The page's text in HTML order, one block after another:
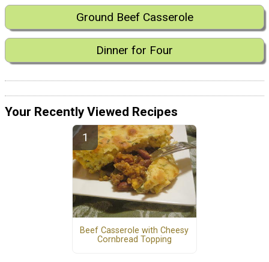
Ground Beef Casserole
Dinner for Four
Your Recently Viewed Recipes
Beef Casserole with Cheesy
Cornbread Topping